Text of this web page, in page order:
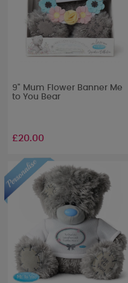
9" Mum Flower Banner Me
to You Bear
£20.00